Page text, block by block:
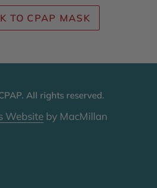
TO CPAP MASK
All rights reserved.
Website by MacMillan